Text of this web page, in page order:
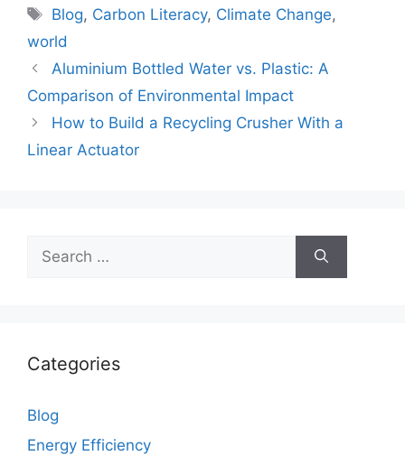
Tags
Blog, Carbon Literacy, Climate Change,
world
Aluminium Bottled Water vs. Plastic: A
Comparison of Environmental Impact
How to Build a Recycling Crusher With a
Linear Actuator
for:
Categories
Blog
Energy Efficiency